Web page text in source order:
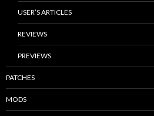
USER’S ARTICLES
REVIEWS
PREVIEWS
PATCHES
MODS